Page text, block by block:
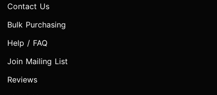
Contact Us
Bulk Purchasing
Help / FAQ
Join Mailing List
Reviews